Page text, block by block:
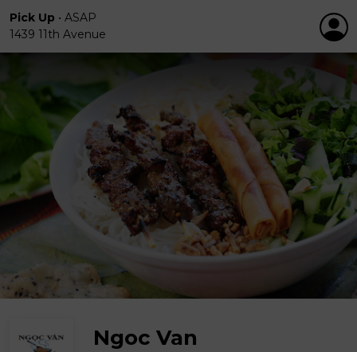
Pick Up • ASAP
1439 11th Avenue
Ngoc Van